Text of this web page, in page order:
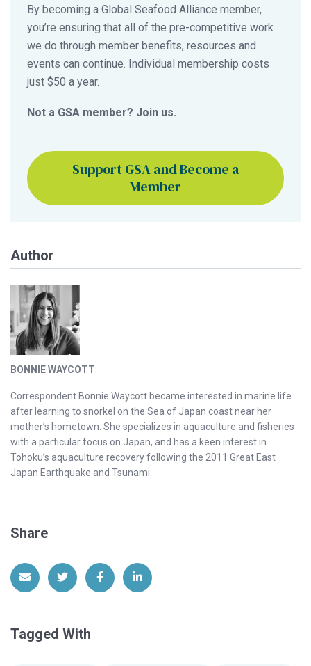
By becoming a Global Seafood Alliance member,
you’re ensuring that all of the pre-competitive work
we do through member benefits, resources and
events can continue. Individual membership costs
just $50 a year.
Not a GSA member? Join us.
Support GSA and Become a
Member
Author
BONNIE WAYCOTT
Correspondent Bonnie Waycott became interested in marine life
after learning to snorkel on the Sea of Japan coast near her
mother’s hometown. She specializes in aquaculture and fisheries
with a particular focus on Japan, and has a keen interest in
Tohoku’s aquaculture recovery following the 2011 Great East
Japan Earthquake and Tsunami.
Share
Share via EmailShare on Twitter
Share on Facebook
Share on LinkedIn
Tagged With